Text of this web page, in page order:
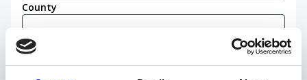
County
Postcode